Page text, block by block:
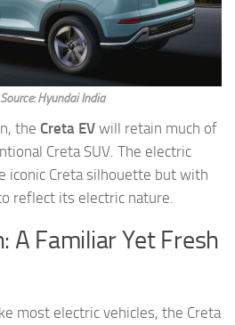
Hyundai India
the Creta EV will retain much of
Creta SUV. The electric
iconic Creta silhouette but with
reflect its electric nature.
A Familiar Yet Fresh
most electric vehicles, the Creta